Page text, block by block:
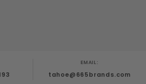
EMAIL:
tahoe@665brands.com